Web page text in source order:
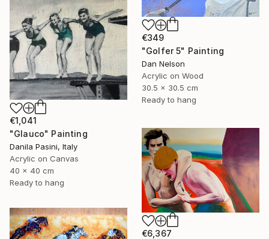
€349
"Golfer 5" Painting
Dan Nelson
Acrylic on Wood
30.5 x 30.5 cm
Ready to hang
€1,041
"Glauco" Painting
Danila Pasini, Italy
Acrylic on Canvas
40 x 40 cm
Ready to hang
€6,367